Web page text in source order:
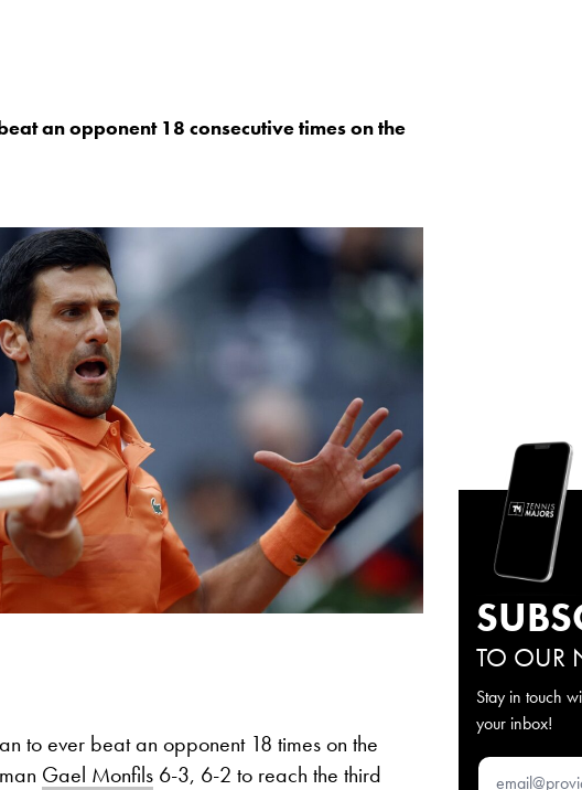
an opponent 18 consecutive times on the
to ever beat an opponent 18 times on the
Gael Monfils 6-3, 6-2 to reach the third
TO OUR
Stay in touch
your inbox!